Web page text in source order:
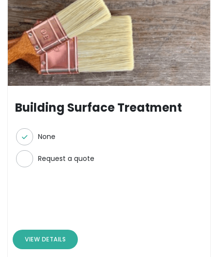
Building Surface Treatment
None
Request a quote
VIEW DETAILS